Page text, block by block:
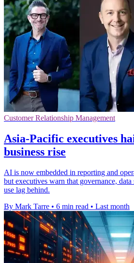
Customer Relationship Management
Asia-Pacific executives
business rise
AI is now embedded in reporting and
but executives warn that governance,
use lag behind.
By Mark Tarre • 6 min read • Last month